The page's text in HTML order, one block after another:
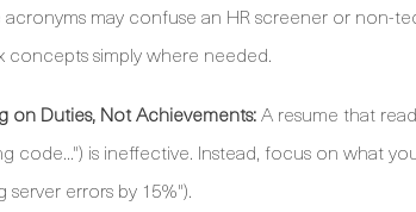
may confuse an HR screener or non-
concepts simply where needed.
on Duties, Not Achievements:A resume that
code...") is ineffective. Instead, focus on what
server errors by 15%").